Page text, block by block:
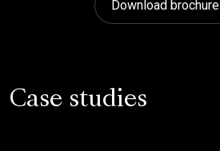
Download brochure
Case studies